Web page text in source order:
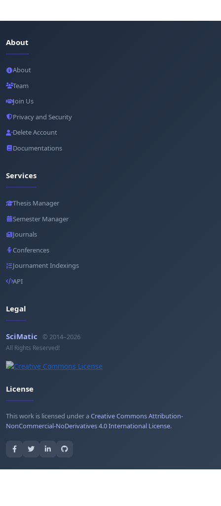
About
About
Team
Join Us
Privacy and Security
Delete Account
Documentations
Services
Thesis Manager
Semester Manager
Journals
Conferences
Journament Indexings
API
Legal
SciMatic © 2014–2026
All Rights Reserved!
License
This work is licensed under aCreative Commons Attribution-
NonCommercial-NoDerivatives 4.0 International License.